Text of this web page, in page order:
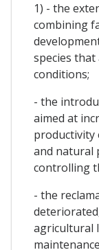
1) - the
combining
species
conditions;
- the
aimed at
productivity
and natural
controlling
- the
agricultural